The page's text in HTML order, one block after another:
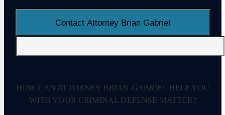
HOW CAN ATTORNEY BRIAN GABRIEL HELP YOU
WITH YOUR CRIMINAL DEFENSE MATTER?